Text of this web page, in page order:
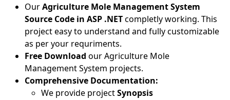
OurAgriculture Mole Management System
Source Code in ASP .NETcompletly working. This
project easy to understand and fully customizable
as per your requriments.
Free Download our Agriculture Mole
Management System projects.
Comprehensive Documentation:
We provide projectSynopsis